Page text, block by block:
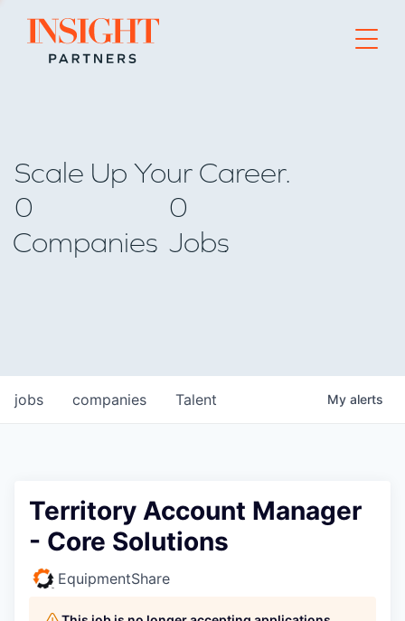
Go to home page
Scale Up Your Career.
0
Companies
0
Jobs
jobs companies Talent My alerts
Territory Account Manager
- Core Solutions
EquipmentShare